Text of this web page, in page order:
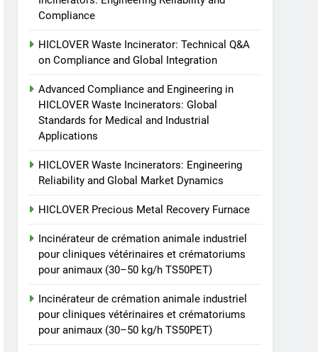
animale industriel pour
crématoriums pour
animaux (30–50 kg/h
8
Scale Waste Incinerator
HICLOVER
Compliance
HICLOVER Waste Incinerator: Technical Q&A
on Compliance and Global Integration
Advanced Compliance and Engineering in
HICLOVER Waste Incinerators: Global
Standards for Medical and Industrial
Applications
HICLOVER Waste Incinerators: Engineering
Reliability and Global Market Dynamics
HICLOVER Precious Metal Recovery Furnace
Incinérateur de crémation animale industriel
pour cliniques vétérinaires et crématoriums
pour animaux (30–50 kg/h TS50PET)
Incinérateur de crémation animale industriel
pour cliniques vétérinaires et crématoriums
pour animaux (30–50 kg/h TS50PET)